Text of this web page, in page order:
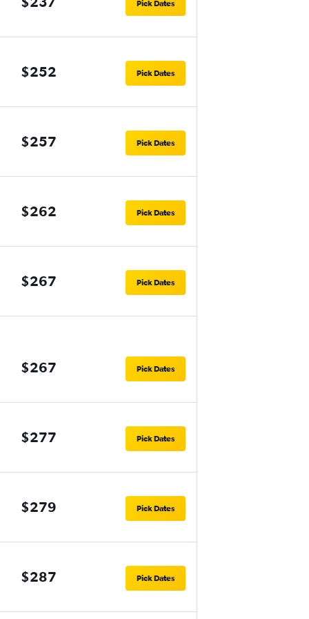
Pick Dates
$252 Pick Dates
$257 Pick Dates
$262 Pick Dates
$267 Pick Dates
$267 Pick Dates
$277 Pick Dates
$279 Pick Dates
$287 Pick Dates